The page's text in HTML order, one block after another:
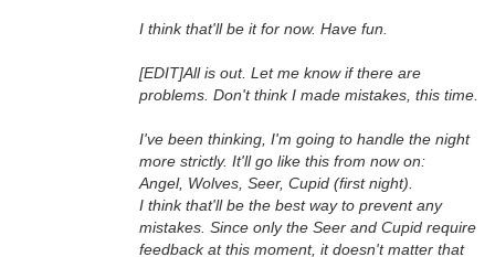
I think that'll be it for now. Have fun.
[EDIT]All is out. Let me know if there are
problems. Don't think I made mistakes, this time.
I've been thinking, I'm going to handle the night
more strictly. It'll go like this from now on:
Angel, Wolves, Seer, Cupid (first night).
I think that'll be the best way to prevent any
mistakes. Since only the Seer and Cupid require
feedback at this moment, it doesn't matter that